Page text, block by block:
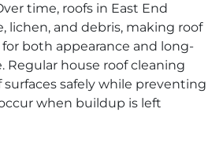
time, roofs in East End
lichen, and debris, making roof
both appearance and long-
Regular house roof cleaning
surfaces safely while preventing
when buildup is left